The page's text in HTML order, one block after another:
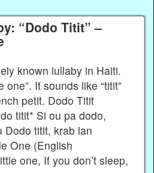
“Dodo Titit” –
known lullaby in Haiti.
one”. It sounds like “titit”
petit. Dodo Titit
titit* Si ou pa dodo,
Dodo titit, krab lan
One (English
one, If you don’t sleep,